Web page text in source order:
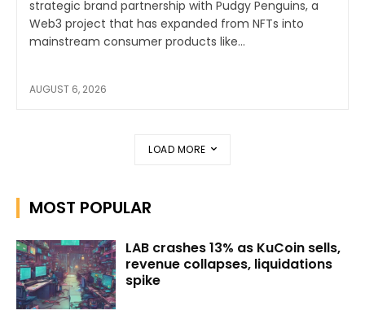
strategic brand partnership with Pudgy Penguins, a
Web3 project that has expanded from NFTs into
mainstream consumer products like...
AUGUST 6, 2026
LOAD MORE
MOST POPULAR
LAB crashes 13% as KuCoin sells,
revenue collapses, liquidations
spike